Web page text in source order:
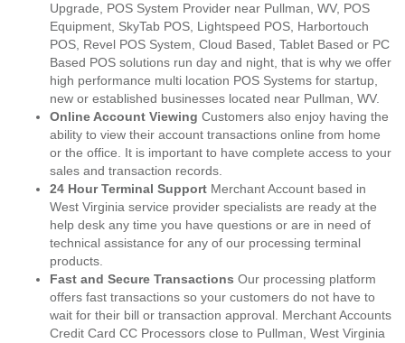
Upgrade, POS System Provider near Pullman, WV, POS
Equipment, SkyTab POS, Lightspeed POS, Harbortouch
POS, Revel POS System, Cloud Based, Tablet Based or PC
Based POS solutions run day and night, that is why we offer
high performance multi location POS Systems for startup,
new or established businesses located near Pullman, WV.
Online Account Viewing Customers also enjoy having the
ability to view their account transactions online from home
or the office. It is important to have complete access to your
sales and transaction records.
24 Hour Terminal Support Merchant Account based in
West Virginia service provider specialists are ready at the
help desk any time you have questions or are in need of
technical assistance for any of our processing terminal
products.
Fast and Secure Transactions Our processing platform
offers fast transactions so your customers do not have to
wait for their bill or transaction approval. Merchant Accounts
Credit Card CC Processors close to Pullman, West Virginia